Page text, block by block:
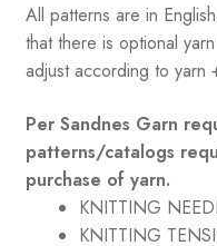
All patterns are in
that there is optional
adjust according to yarn
Per Sandnes Garn
patterns/catalogs
purchase of yarn.
KNITTING
KNITTING